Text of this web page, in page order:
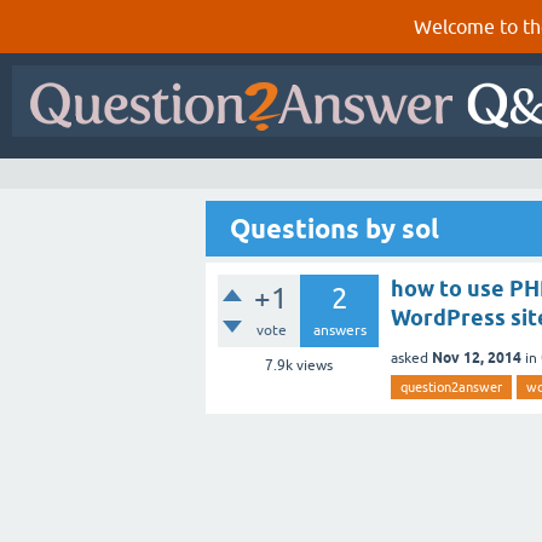
Welcome to
Questions by sol
+1
vote
2
answers
7.9kviews
how to use
WordPress
asked Nov 12, 2014 in
question2answer